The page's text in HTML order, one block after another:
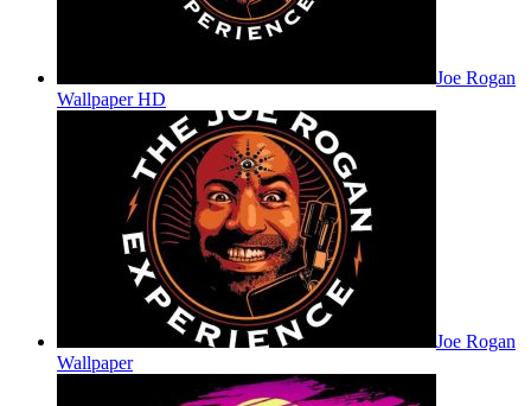
Joe Rogan
Wallpaper HD
Joe Rogan
Wallpaper